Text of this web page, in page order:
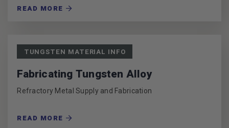
READ MORE
TUNGSTEN MATERIAL INFO
Fabricating Tungsten Alloy
Refractory Metal Supply and Fabrication
READ MORE